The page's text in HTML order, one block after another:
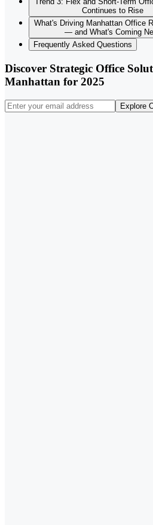
Continues to Rise
What's Driving Manhattan Office
— and What's Coming
Frequently Asked Questions
Discover Strategic Office
Manhattan for 2025
Explore